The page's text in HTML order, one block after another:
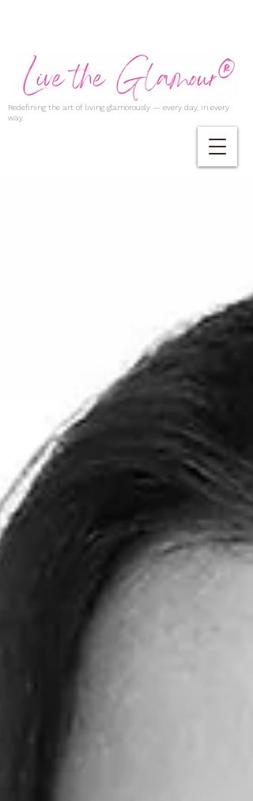
Redefining the art of living glamorously — every day, in every
way.